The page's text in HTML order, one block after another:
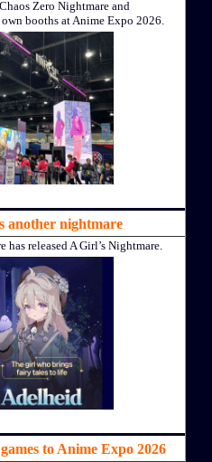
Zero Nightmare and
booths at Anime Expo 2026.
another nightmare
has released A Girl’s Nightmare.
to Anime Expo 2026